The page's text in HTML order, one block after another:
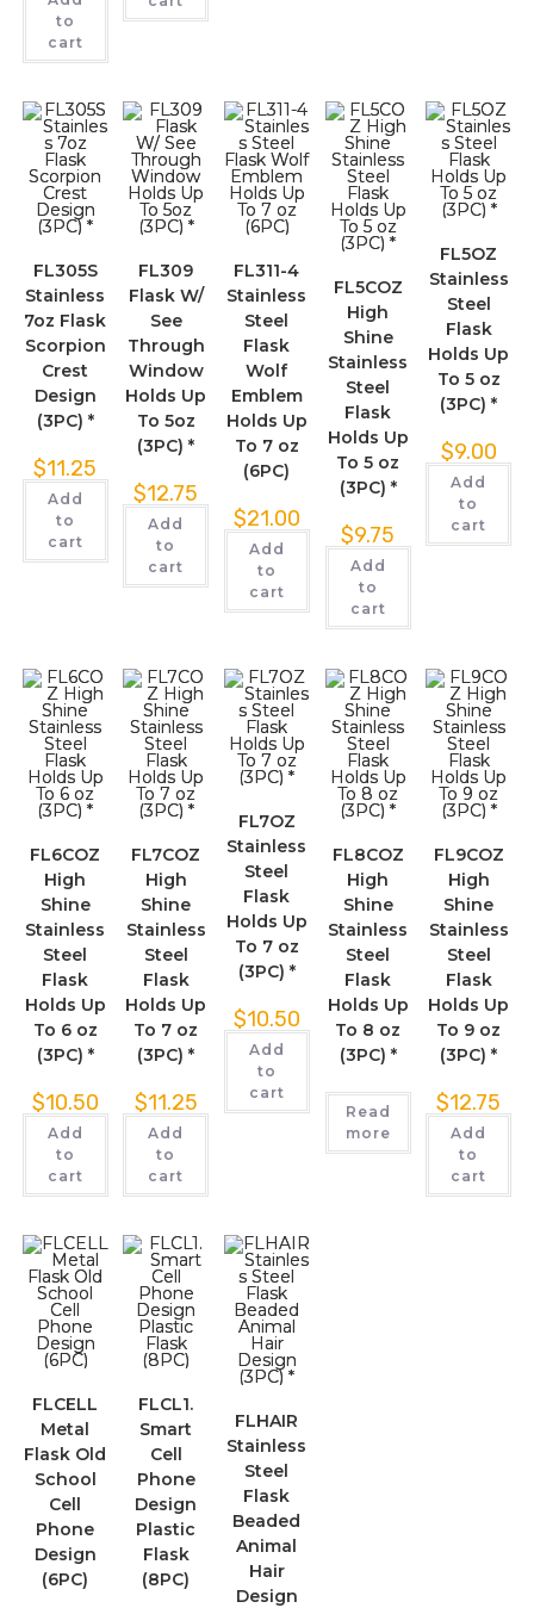
to
cart
FL305S
Stainless
7oz Flask
Scorpion
Crest
Design
(3PC) *
$11.25
Add
to
cart
FL309
Flask W/
See
Through
Window
Holds Up
To 5oz
(3PC) *
$12.75
Add
to
cart
FL311-4
Stainless
Steel
Flask
Wolf
Emblem
Holds Up
To 7 oz
(6PC)
$21.00
Add
to
cart
FL5COZ
High
Shine
Stainless
Steel
Flask
Holds Up
To 5 oz
(3PC) *
$9.75
Add
to
cart
FL5OZ
Stainless
Steel
Flask
Holds Up
To 5 oz
(3PC) *
$9.00
Add
to
cart
FL6COZ
High
Shine
Stainless
Steel
Flask
Holds Up
To 6 oz
(3PC) *
$10.50
Add
to
cart
FL7COZ
High
Shine
Stainless
Steel
Flask
Holds Up
To 7 oz
(3PC) *
$11.25
Add
to
cart
FL7OZ
Stainless
Steel
Flask
Holds Up
To 7 oz
(3PC) *
$10.50
Add
to
cart
FL8COZ
High
Shine
Stainless
Steel
Flask
Holds Up
To 8 oz
(3PC) *
Read
more
FL9COZ
High
Shine
Stainless
Steel
Flask
Holds Up
To 9 oz
(3PC) *
$12.75
Add
to
cart
FLCELL
Metal
Flask Old
School
Cell
Phone
Design
(6PC)
FLCL1.
Smart
Cell
Phone
Design
Plastic
Flask
(8PC)
FLHAIR
Stainless
Steel
Flask
Beaded
Animal
Hair
Design